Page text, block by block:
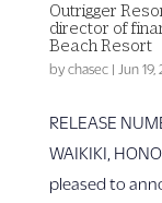
Outrigger
director of
Beach Resort
by chasec| Jun 19,
RELEASE
WAIKIKI,
pleased to